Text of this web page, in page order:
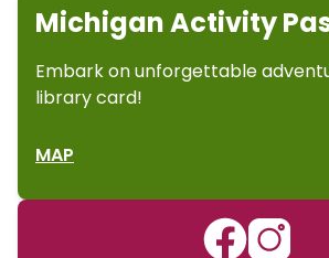
Michigan Activity
Embark on unforgettable
library card!
MAP